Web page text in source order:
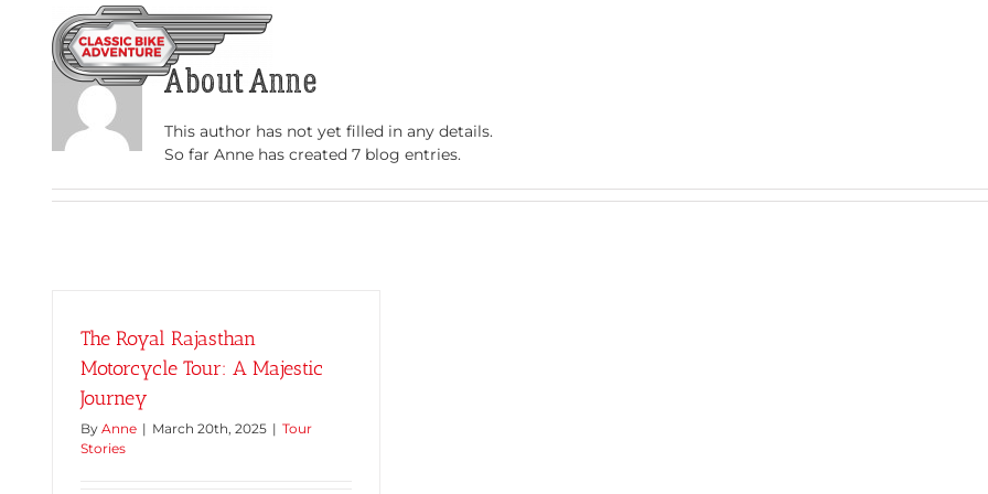
content
AboutAnne
This author has not yet filled in any details.
So far Anne has created 7 blog entries.
The Royal Rajasthan
Motorcycle Tour: A Majestic
Journey
By Anne | March 20th, 2025 | Tour
Stories